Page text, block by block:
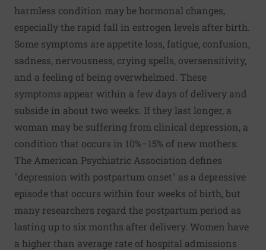
harmless condition may be hormonal changes,
especially the rapid fall in estrogen levels after birth.
Some symptoms are appetite loss, fatigue, confusion,
sadness, nervousness, crying spells, oversensitivity,
and a feeling of being overwhelmed. These
symptoms appear within a few days of delivery and
subside in about two weeks. If they last longer, a
woman may be suffering from clinical depression, a
condition that occurs in 10%–15% of new mothers.
The American Psychiatric Association defines
"depression with postpartum onset" as a depressive
episode that occurs within four weeks of birth, but
many researchers regard the postpartum period as
lasting up to six months after delivery. Women have
a higher than average rate of hospital admissions